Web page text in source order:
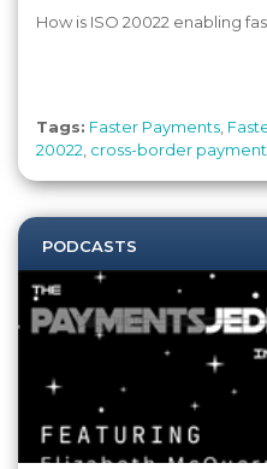
How is ISO 20022 enabling
Tags: Faster Payments
20022 cross-border
PODCASTS